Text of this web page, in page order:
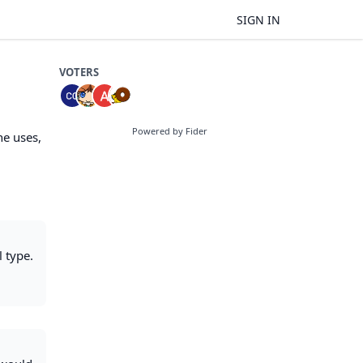
SIGN IN
uses,
VOTERS
Powered by Fider
type.